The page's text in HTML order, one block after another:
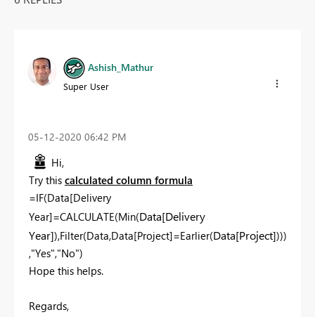
Ashish_Mathur
Super User
‎05-12-2020 06:42 PM
Hi,
Try this calculated column formula
=IF(Data[Delivery
Year]=CALCULATE(Min(Data[Delivery
Year]),Filter(Data,Data[Project]=Earlier(Data[Project])))
,"Yes","No")
Hope this helps.
Regards,